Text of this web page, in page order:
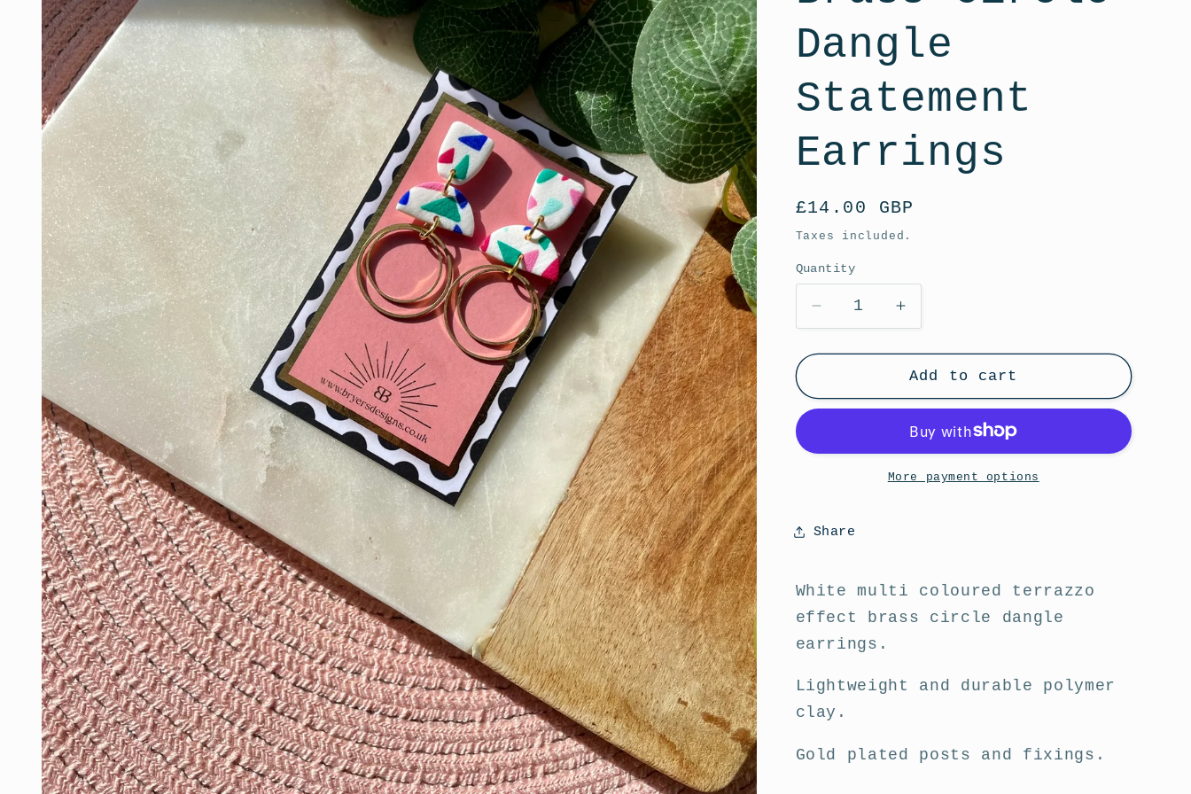
i
o
n
Dangle
Statement
Earrings
Regular
price
£14.00 GBP
Taxes included.
Quantity
Decrease
quantity
for
Tutti
Circle
Increase
quantity
for
White
Tutti
Brass
Circle
Dangle
Add to cart
More payment options
Share
White multi coloured terrazzo
effect brass circle dangle
earrings.
Lightweight and durable polymer
clay.
Gold plated posts and fixings.